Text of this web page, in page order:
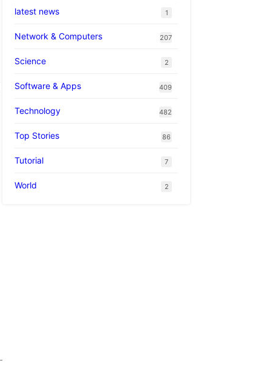
latest news 1
Network & Computers 207
Science 2
Software & Apps 409
Technology 482
Top Stories 86
Tutorial 7
World 2